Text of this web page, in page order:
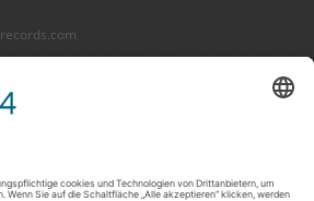
Social Plugins-
zu laden!